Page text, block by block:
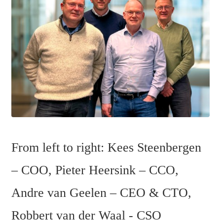
From left to right: Kees Steenbergen
– COO, Pieter Heersink – CCO,
Andre van Geelen – CEO & CTO,
Robbert van der Waal - CSO